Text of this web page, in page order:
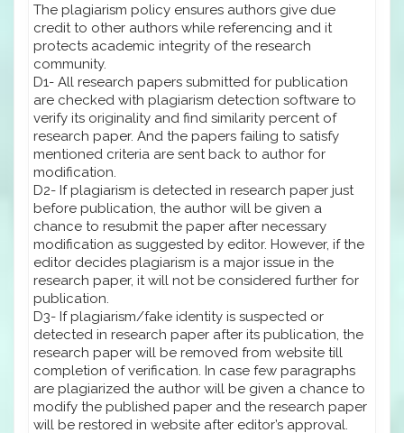
The plagiarism policy ensures authors give due
credit to other authors while referencing and it
protects academic integrity of the research
community.
D1- All research papers submitted for publication
are checked with plagiarism detection software to
verify its originality and find similarity percent of
research paper. And the papers failing to satisfy
mentioned criteria are sent back to author for
modification.
D2- If plagiarism is detected in research paper just
before publication, the author will be given a
chance to resubmit the paper after necessary
modification as suggested by editor. However, if the
editor decides plagiarism is a major issue in the
research paper, it will not be considered further for
publication.
D3- If plagiarism/fake identity is suspected or
detected in research paper after its publication, the
research paper will be removed from website till
completion of verification. In case few paragraphs
are plagiarized the author will be given a chance to
modify the published paper and the research paper
will be restored in website after editor’s approval.